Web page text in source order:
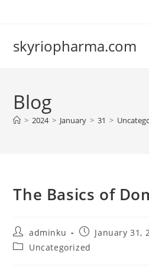
skyriopharma.com
Blog
> 2024 > January > 31 >
The Basics of
Post
author:
adminku
Post
published:
January 31,
PostUncategorized